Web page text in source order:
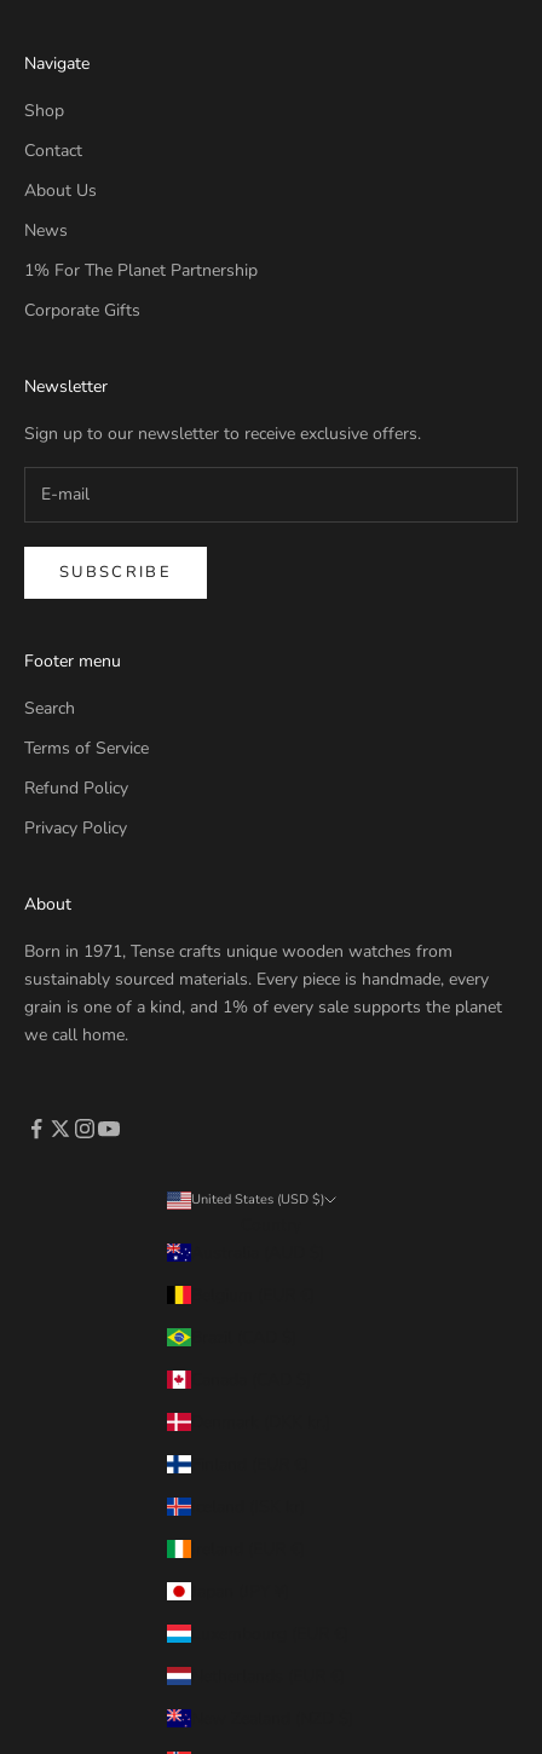
Navigate
Shop
Contact
About Us
News
1% For The Planet Partnership
Corporate Gifts
Newsletter
Sign up to our newsletter to receive exclusive offers.
SUBSCRIBE
Footer menu
Search
Terms of Service
Refund Policy
Privacy Policy
About
Born in 1971, Tense crafts unique wooden watches from
sustainably sourced materials. Every piece is handmade, every
grain is one of a kind, and 1% of every sale supports the planet
we call home.
United States (USD $)
Australia (AUD $)
Brazil (CAD $)
Denmark (DKK kr.)
Finland (EUR €)
Iceland (ISK kr)
Luxembourg (EUR €)
Netherlands (EUR €)